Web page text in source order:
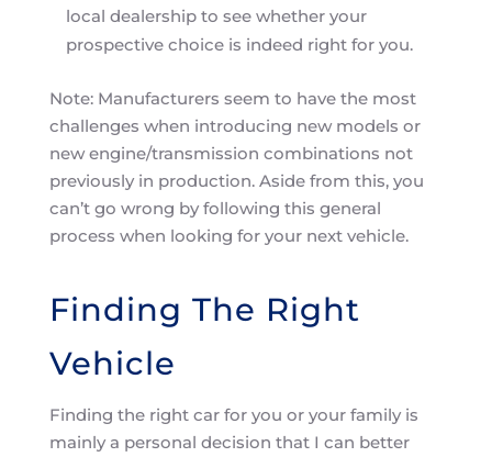
local dealership to see whether your
prospective choice is indeed right for you.
Note: Manufacturers seem to have the most
challenges when introducing new models or
new engine/transmission combinations not
previously in production. Aside from this, you
can’t go wrong by following this general
process when looking for your next vehicle.
Finding The Right
Vehicle
Finding the right car for you or your family is
mainly a personal decision that I can better